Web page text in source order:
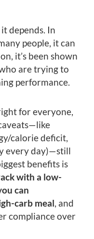
depends. In
people, it can
it’s been shown
are trying to
performance.
for everyone,
calorie deficit,
every day)—still
benefits is
with a low-
can
carb meal , and
compliance over